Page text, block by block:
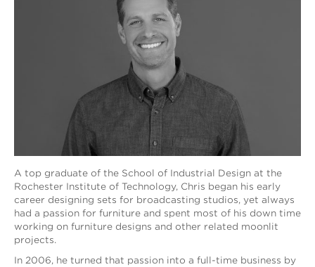
A top graduate of the School of Industrial Design at the
Rochester Institute of Technology, Chris began his early
career designing sets for broadcasting studios, yet always
had a passion for furniture and spent most of his down time
working on furniture designs and other related moonlit
projects.
In 2006, he turned that passion into a full-time business by